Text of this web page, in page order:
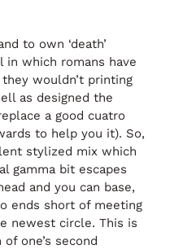
to own ‘death’
which romans have
wouldn’t printing
as designed the
a good cuatro
to help you it). So,
stylized mix which
gamma bit escapes
and you can base,
ends short of meeting
newest circle. This is
one’s second